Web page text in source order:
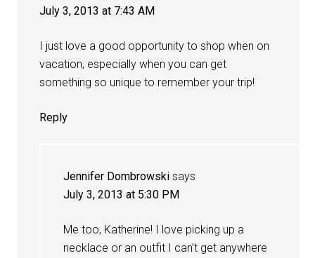
July 3, 2013 at 7:43 AM
I just love a good opportunity to shop when on
vacation, especially when you can get
something so unique to remember your trip!
Reply
Jennifer Dombrowski says
July 3, 2013 at 5:30 PM
Me too, Katherine! I love picking up a
necklace or an outfit I can’t get anywhere